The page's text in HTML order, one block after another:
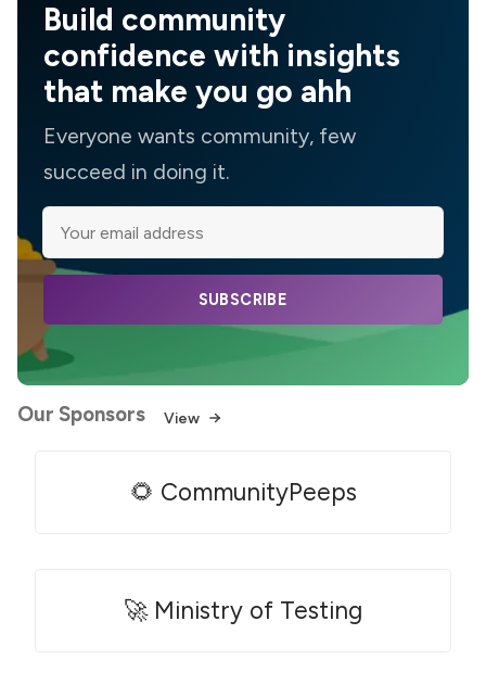
Build community
confidence with insights
that make you go ahh
Everyone wants community, few
succeed in doing it.
SUBSCRIBE
Our Sponsors View
🌻 CommunityPeeps
🚀 Ministry of Testing